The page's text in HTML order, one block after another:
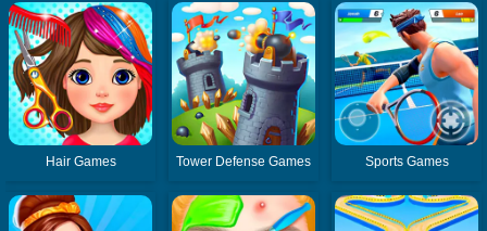
Hair Games Tower Defense Games Sports Games